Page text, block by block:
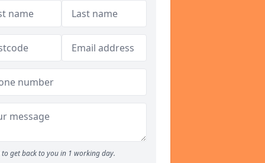
to get back to you in 1 working day.